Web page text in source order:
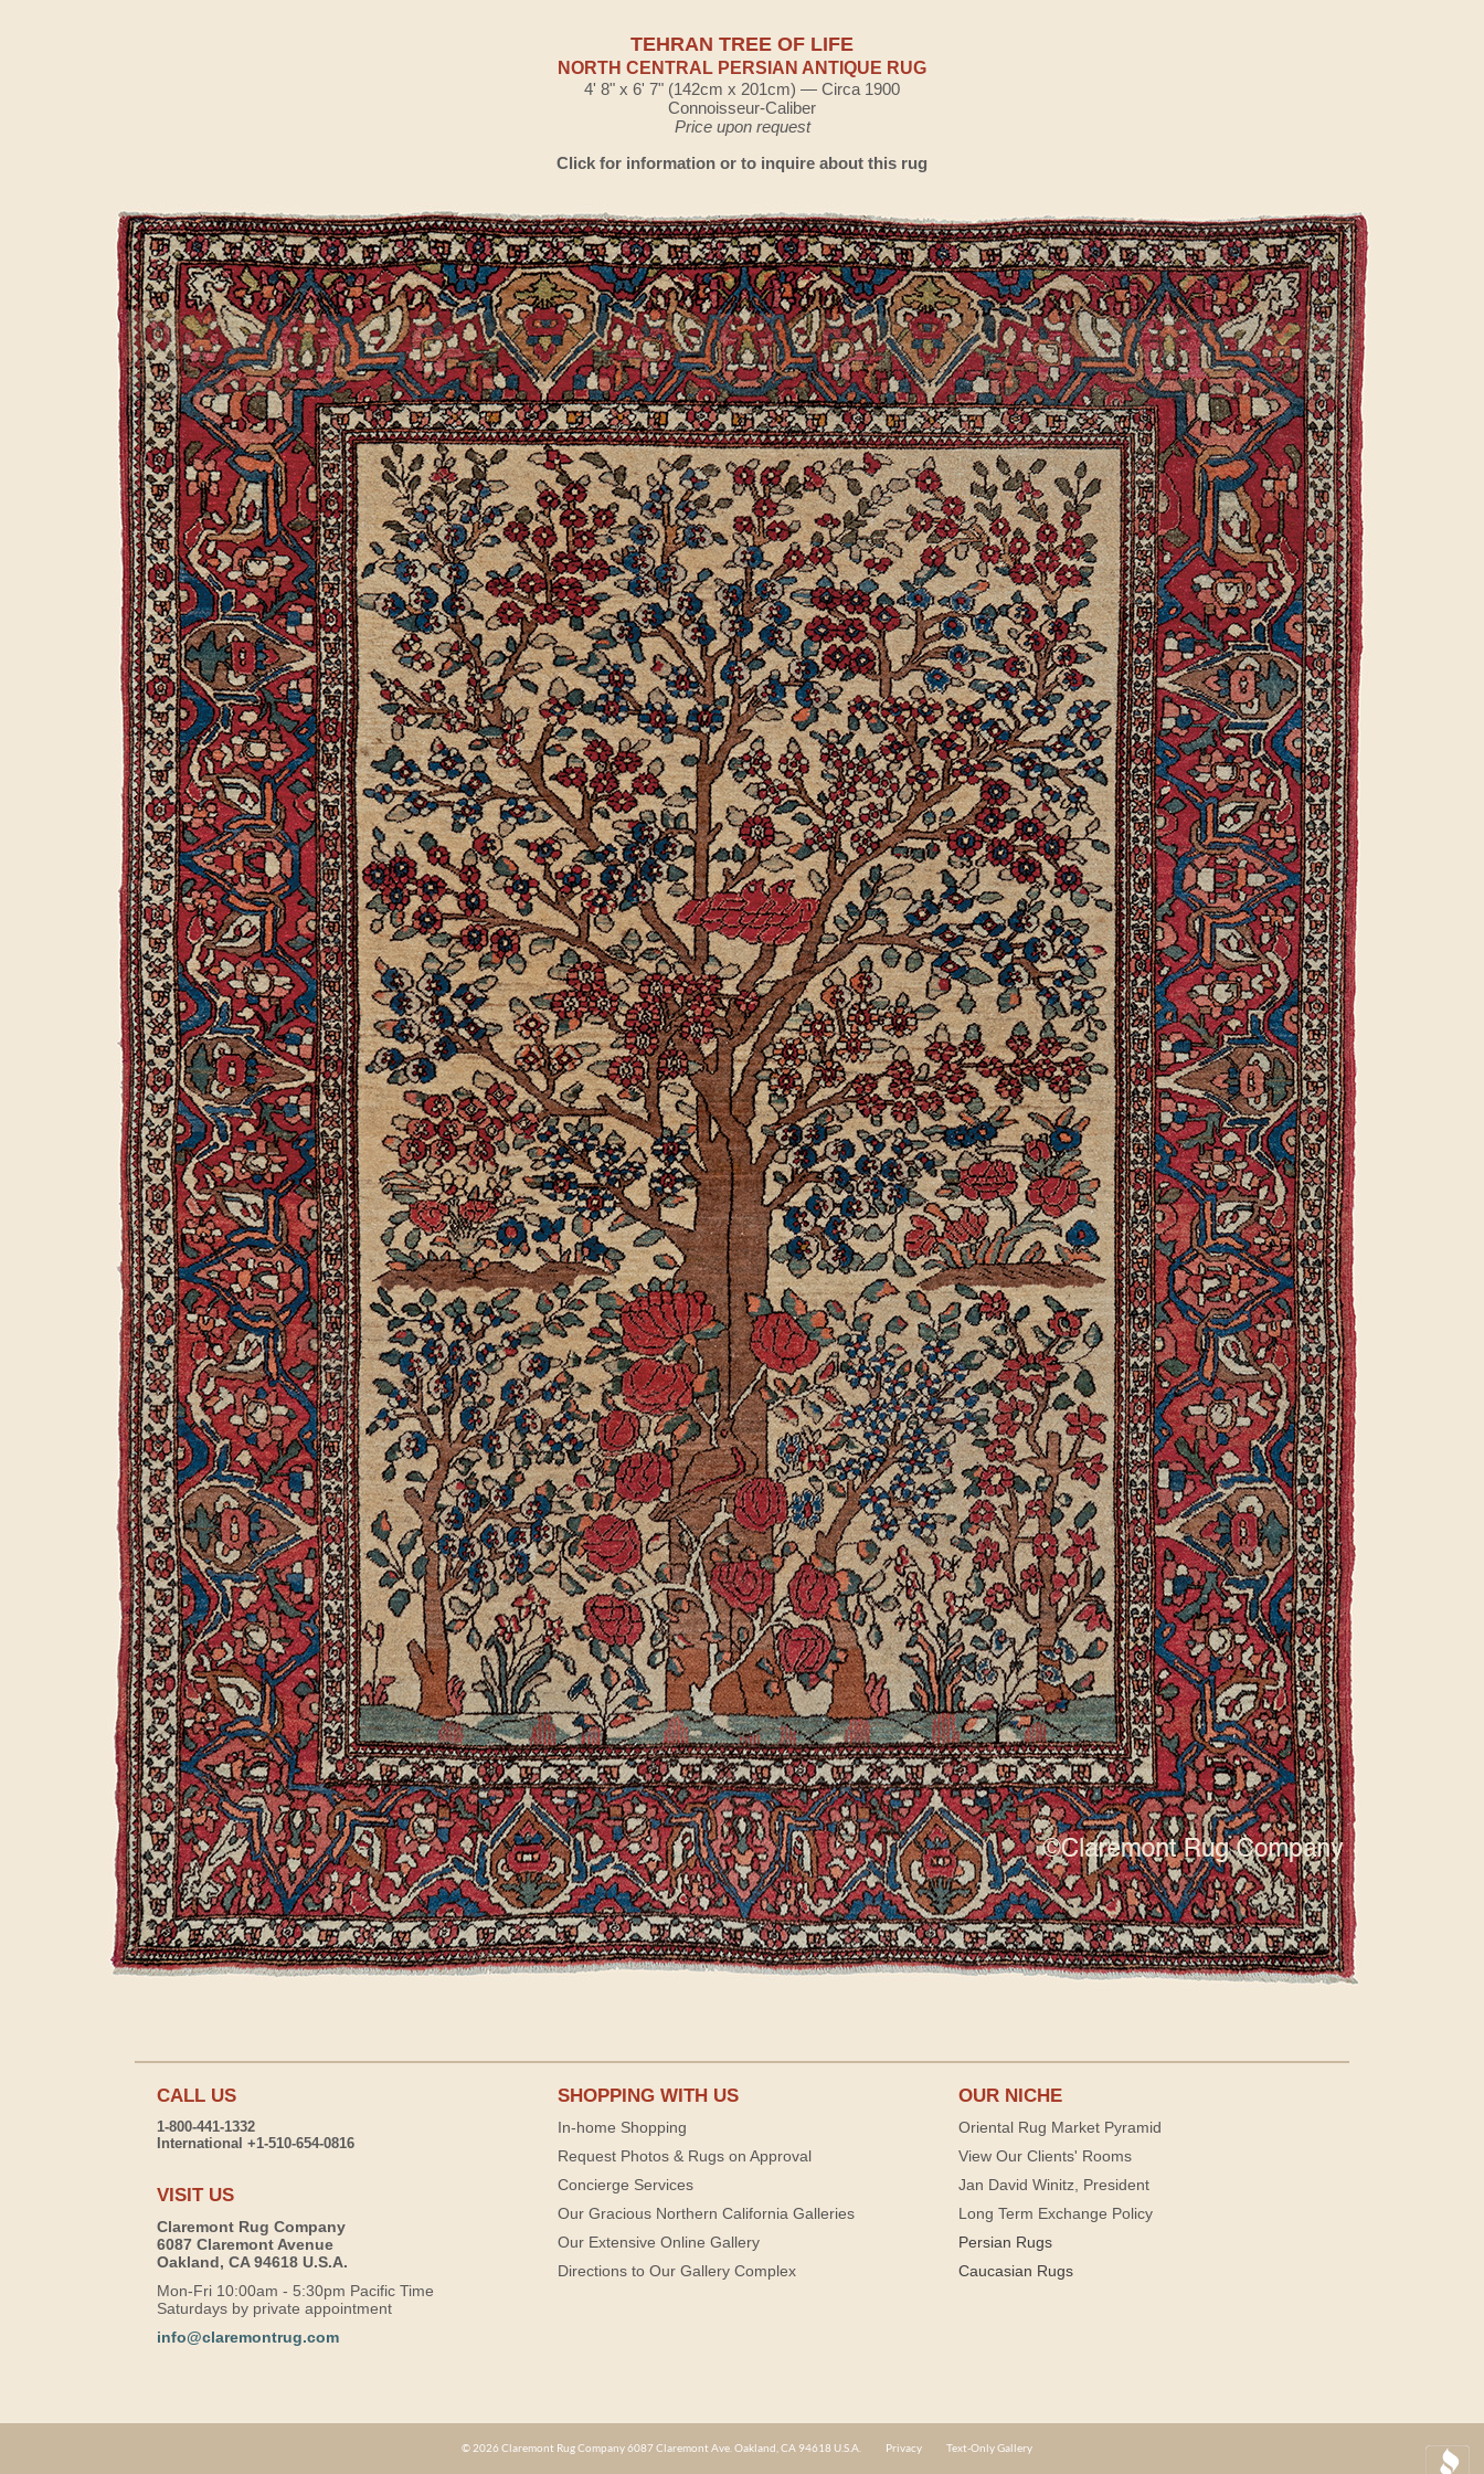
TEHRAN TREE OF LIFE
NORTH CENTRAL PERSIAN ANTIQUE RUG
4' 8" x 6' 7" (142cm x 201cm) — Circa 1900
Connoisseur-Caliber
Price upon request
Click for information or to inquire about this rug
CALL US
1-800-441-1332
International +1-510-654-0816
VISIT US
Claremont Rug Company
6087 Claremont Avenue
Oakland, CA 94618 U.S.A.
Mon-Fri 10:00am - 5:30pm Pacific Time
Saturdays by private appointment
info@claremontrug.com
SHOPPING WITH US
In-home Shopping
Request Photos & Rugs on Approval
Concierge Services
Our Gracious Northern California Galleries
Our Extensive Online Gallery
Directions to Our Gallery Complex
OUR NICHE
Oriental Rug Market Pyramid
View Our Clients' Rooms
Jan David Winitz, President
Long Term Exchange Policy
Persian Rugs
Caucasian Rugs
© 2026 Claremont Rug Company 6087 Claremont Ave. Oakland, CA 94618 U.S.A. Privacy Text-Only Gallery